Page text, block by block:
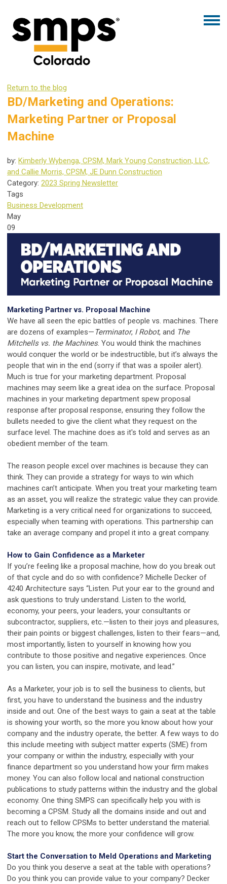
Return to the blog
BD/Marketing and Operations:
Marketing Partner or Proposal
Machine
by: Kimberly Wybenga, CPSM, Mark Young Construction, LLC,
and Callie Morris, CPSM, JE Dunn Construction
Category: 2023 Spring Newsletter
Tags
Business Development
May
09
Marketing Partner vs. Proposal Machine
We have all seen the epic battles of people vs. machines. There
are dozens of examples— Terminator, I Robot, and The
Mitchells vs. the Machines. You would think the machines
would conquer the world or be indestructible, but it’s always the
people that win in the end (sorry if that was a spoiler alert).
Much is true for your marketing department. Proposal
machines may seem like a great idea on the surface. Proposal
machines in your marketing department spew proposal
response after proposal response, ensuring they follow the
bullets needed to give the client what they request on the
surface level. The machine does as it's told and serves as an
obedient member of the team.
The reason people excel over machines is because they can
think. They can provide a strategy for ways to win which
machines can’t anticipate. When you treat your marketing team
as an asset, you will realize the strategic value they can provide.
Marketing is a very critical need for organizations to succeed,
especially when teaming with operations. This partnership can
take an average company and propel it into a great company.
How to Gain Confidence as a Marketer
If you’re feeling like a proposal machine, how do you break out
of that cycle and do so with confidence? Michelle Decker of
4240 Architecture says “Listen. Put your ear to the ground and
ask questions to truly understand. Listen to the world,
economy, your peers, your leaders, your consultants or
subcontractor, suppliers, etc.—listen to their joys and pleasures,
their pain points or biggest challenges, listen to their fears—and,
most importantly, listen to yourself in knowing how you
contribute to those positive and negative experiences. Once
you can listen, you can inspire, motivate, and lead.”
As a Marketer, your job is to sell the business to clients, but
first, you have to understand the business and the industry
inside and out. One of the best ways to gain a seat at the table
is showing your worth, so the more you know about how your
company and the industry operate, the better. A few ways to do
this include meeting with subject matter experts (SME) from
your company or within the industry, especially with your
finance department so you understand how your firm makes
money. You can also follow local and national construction
publications to study patterns within the industry and the global
economy. One thing SMPS can specifically help you with is
becoming a CPSM. Study all the domains inside and out and
reach out to fellow CPSMs to better understand the material.
The more you know, the more your confidence will grow.
Start the Conversation to Meld Operations and Marketing
Do you think you deserve a seat at the table with operations?
Do you think you can provide value to your company? Decker